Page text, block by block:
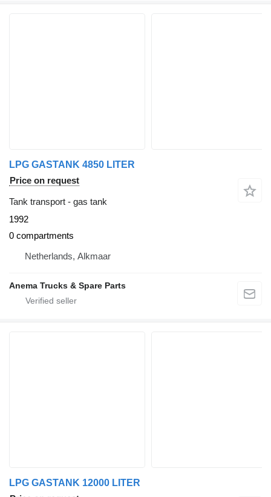
LPG GASTANK 4850 LITER
Price on request
Tank transport - gas tank
1992
0 compartments
Netherlands, Alkmaar
Anema Trucks & Spare Parts
LPG GASTANK 12000 LITER